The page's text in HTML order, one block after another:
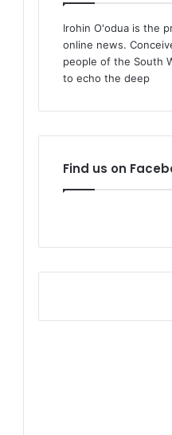
Irohin O'odua is the
online news.
people of the South
to echo the deep
Find us on